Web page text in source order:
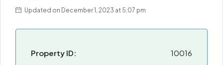
Updated on December 1, 2023 at 5:07 pm
Property ID:
10016